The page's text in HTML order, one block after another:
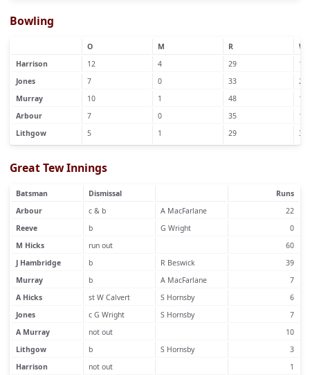
Bowling
O M R
W
Harrison
12 4 29
1
Jones
7 0 33
2
Murray
10 1 48
1
Arbour
7 0 35
1
Lithgow
5 1 29 3
Great Tew Innings
Batsman Dismissal
Runs
Arbour
c & b A MacFarlane
22
Reeve
b G Wright
0
M Hicks
run out
60
J Hambridge
b R Beswick
39
Murray
b A MacFarlane
7
A Hicks
st W Calvert S Hornsby
6
Jones
c G Wright S Hornsby
7
A Murray
not out
10
Lithgow
b S Hornsby
3
Harrison
not out 1